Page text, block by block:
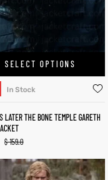
SELECT OPTIONS
In Stock
LATER THE BONE TEMPLE GARETH
$159.0